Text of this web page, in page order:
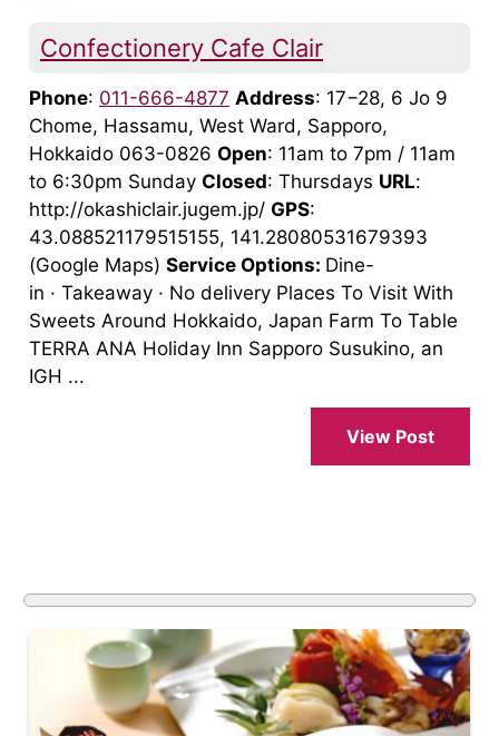
Confectionery Cafe Clair
Phone: 011-666-4877 Address: 17−28, 6 Jo 9
Chome, Hassamu, West Ward, Sapporo,
Hokkaido 063-0826 Open: 11am to 7pm / 11am
to 6:30pm Sunday Closed: Thursdays URL:
http://okashiclair.jugem.jp/ GPS:
43.088521179515155, 141.28080531679393
(Google Maps) Service Options: Dine-
in · Takeaway · No delivery Places To Visit With
Sweets Around Hokkaido, Japan Farm To Table
TERRA ANA Holiday Inn Sapporo Susukino, an
IGH ...
View Post